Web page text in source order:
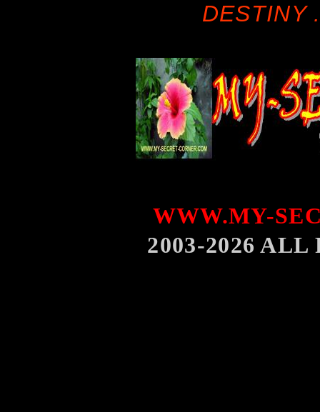
DESTINY
WWW.MY-
2003-2026 ALL